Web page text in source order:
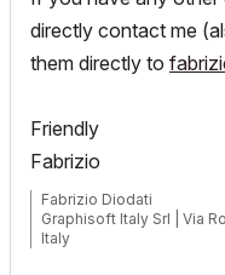
directly contact me
them directly to
Friendly
Fabrizio
Fabrizio Diodati
Graphisoft Italy Srl | Via
Italy